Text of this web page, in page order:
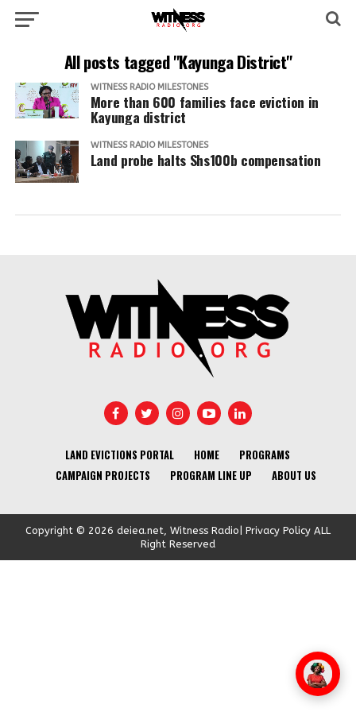
All posts tagged "Kayunga District"
WITNESS RADIO MILESTONES
More than 600 families face eviction in
Kayunga district
WITNESS RADIO MILESTONES
Land probe halts Shs100b compensation
LAND EVICTIONS PORTAL HOME
PROGRAMS
CAMPAIGN PROJECTS
PROGRAM LINE UP ABOUT US
Copyright © 2026 deiea.net, Witness Radio| Privacy Policy ALL
Right Reserved